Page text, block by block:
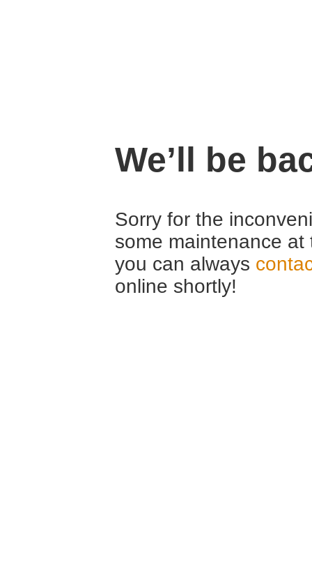
We’ll be
Sorry for the
some maintenance
you can always
online shortly!